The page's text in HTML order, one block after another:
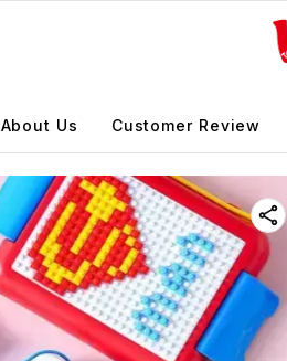
About Us Customer Review